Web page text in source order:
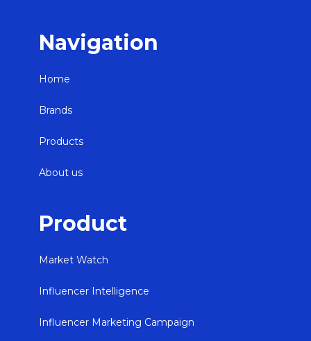
Navigation
Home
Brands
Products
About us
Product
Market Watch
Influencer Intelligence
Influencer Marketing Campaign